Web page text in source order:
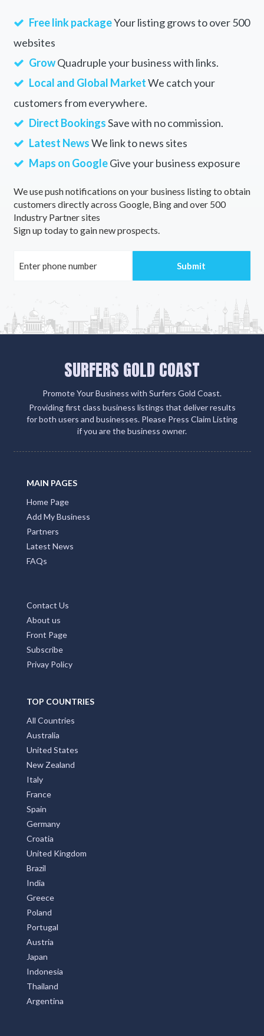
Free link packageYour listing grows to over 500
websites
GrowQuadruple your business with links.
Local and Global MarketWe catch your
customers from everywhere.
Direct BookingsSave with no commission.
Latest NewsWe link to news sites
Maps on GoogleGive your business exposure
We use push notifications on your business listing to obtain
customers directly across Google, Bing and over 500
Industry Partner sites
Sign up today to gain new prospects.
SURFERS GOLD COAST
Promote Your Business with Surfers Gold Coast.
Providing first class business listings that deliver results
for both users and businesses. Please Press Claim Listing
if you are the business owner.
MAIN PAGES
Home Page
Add My Business
Partners
Latest News
FAQs
Contact Us
About us
Front Page
Subscribe
Privay Policy
TOP COUNTRIES
All Countries
Australia
United States
New Zealand
Italy
France
Spain
Germany
Croatia
United Kingdom
Brazil
India
Greece
Poland
Portugal
Austria
Japan
Indonesia
Thailand
Argentina